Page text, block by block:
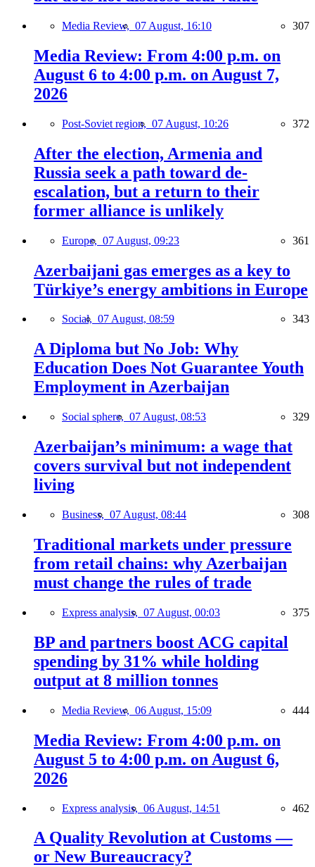
Media Review, 07 August, 16:10 307
Media Review: From 4:00 p.m. on
August 6 to 4:00 p.m. on August 7,
2026
Post-Soviet region, 07 August, 10:26 372
After the election, Armenia and
Russia seek a path toward de-
escalation, but a return to their
former alliance is unlikely
Europe, 07 August, 09:23 361
Azerbaijani gas emerges as a key to
Türkiye’s energy ambitions in Europe
Social, 07 August, 08:59 343
A Diploma but No Job: Why
Education Does Not Guarantee Youth
Employment in Azerbaijan
Social sphere, 07 August, 08:53 329
Azerbaijan’s minimum: a wage that
covers survival but not independent
living
Business, 07 August, 08:44 308
Traditional markets under pressure
from retail chains: why Azerbaijan
must change the rules of trade
Express analysis, 07 August, 00:03 375
BP and partners boost ACG capital
spending by 31% while holding
output at 8 million tonnes
Media Review, 06 August, 15:09 444
Media Review: From 4:00 p.m. on
August 5 to 4:00 p.m. on August 6,
2026
Express analysis, 06 August, 14:51 462
A Quality Revolution at Customs —
or New Bureaucracy?